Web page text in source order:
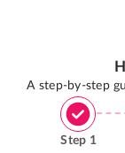
A step-by-step
Step 1